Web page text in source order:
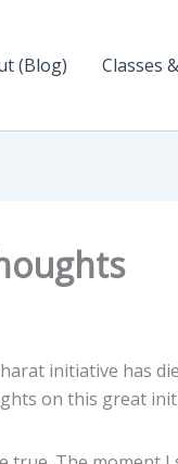
(Blog) Classes
initiative has
on this great